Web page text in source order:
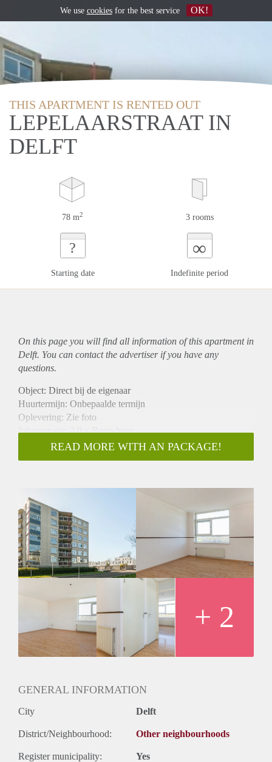
THIS APARTMENT IS RENTED OUT
LEPELAARSTRAAT IN
DELFT
78 m2 3 rooms
?
Starting date
∞
Indefinite period
On this page you will find all information of this apartmentin
Delft. You can contact the advertiser if you have any
questions.
Object: Direct bij de eigenaar
Huurtermijn: Onbepaalde termijn
Oplevering: Zie foto
Inkomen eis: 3,0 x Bruto huur
Garantiestelling mogelijk: Ja
Borg: 1 Maand
Huisdieren toegestaan: Afhankelijk van de Eigenaar
Huurtoeslag grens: Nee
Geschikt voor studenten: Afhankelijk van de Eigenaar
READ MORE WITH AN PACKAGE!
+ 2
GENERAL INFORMATION
City Delft
District/Neighbourhood: Other neighbourhoods
Register municipality: Yes
We use cookiesfor the best service OK!